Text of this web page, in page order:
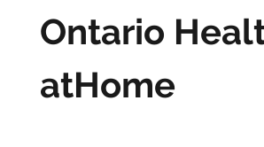
Ontario
atHome